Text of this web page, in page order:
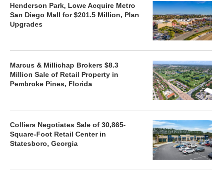
Henderson Park, Lowe Acquire Metro
San Diego Mall for $201.5 Million, Plan
Upgrades
Marcus & Millichap Brokers $8.3
Million Sale of Retail Property in
Pembroke Pines, Florida
Colliers Negotiates Sale of 30,865-
Square-Foot Retail Center in
Statesboro, Georgia